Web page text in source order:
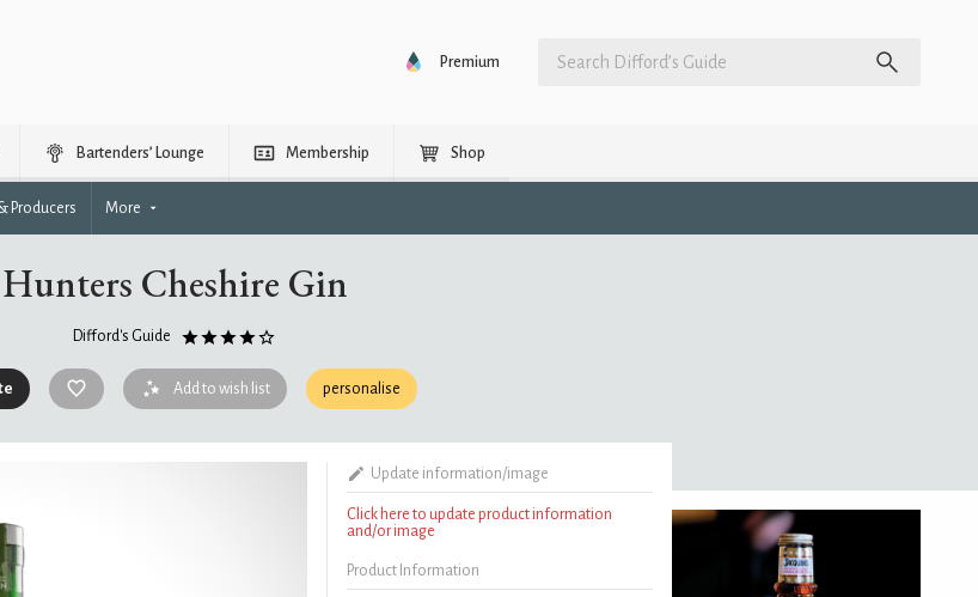
Premium
Bartenders’ Lounge Membership Shop
Producers More
Hunters Cheshire Gin
Difford's Guide
Add to wish list personalise
Update information/image
Click here to update product information
and/or image
Product Information